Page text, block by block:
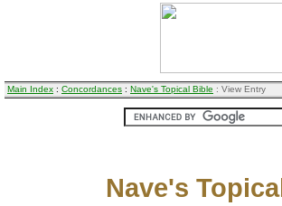
Main Index : Concordances : Nave's Topical Bible : View Entry
Nave's